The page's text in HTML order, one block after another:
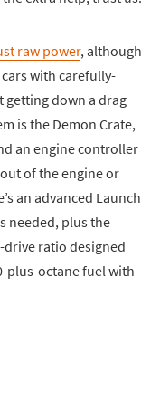
raw power, although
with carefully-
getting down a drag
is the Demon Crate,
an engine controller
of the engine or
an advanced Launch
needed, plus the
ratio designed
plus-octane fuel with